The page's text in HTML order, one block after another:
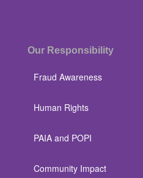
Our Responsibility
Fraud Awareness
Human Rights
PAIA and POPI
Community Impact